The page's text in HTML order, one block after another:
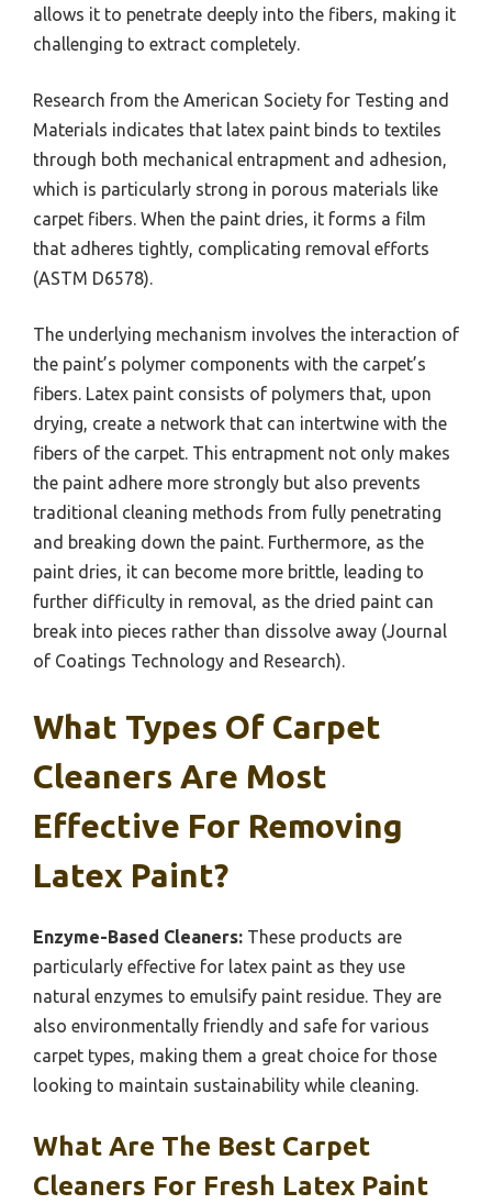
allows it to penetrate deeply into the fibers, making it
challenging to extract completely.
Research from the American Society for Testing and
Materials indicates that latex paint binds to textiles
through both mechanical entrapment and adhesion,
which is particularly strong in porous materials like
carpet fibers. When the paint dries, it forms a film
that adheres tightly, complicating removal efforts
(ASTM D6578).
The underlying mechanism involves the interaction of
the paint’s polymer components with the carpet’s
fibers. Latex paint consists of polymers that, upon
drying, create a network that can intertwine with the
fibers of the carpet. This entrapment not only makes
the paint adhere more strongly but also prevents
traditional cleaning methods from fully penetrating
and breaking down the paint. Furthermore, as the
paint dries, it can become more brittle, leading to
further difficulty in removal, as the dried paint can
break into pieces rather than dissolve away (Journal
of Coatings Technology and Research).
What Types Of Carpet
Cleaners Are Most
Effective For Removing
Latex Paint?
Enzyme-Based Cleaners: These products are
particularly effective for latex paint as they use
natural enzymes to emulsify paint residue. They are
also environmentally friendly and safe for various
carpet types, making them a great choice for those
looking to maintain sustainability while cleaning.
What Are The Best Carpet
Cleaners For Fresh Latex Paint